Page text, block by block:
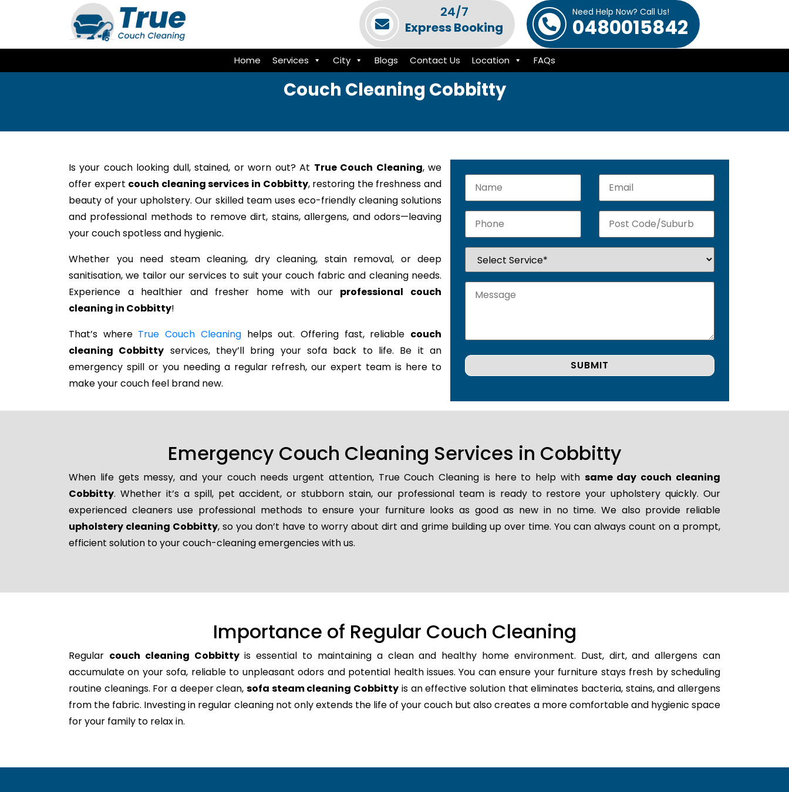
24/7
Express Booking
Need Help Now? Call Us!
0480015842
Home Services City Blogs Contact Us Location FAQs
Couch Cleaning Cobbitty
Is your couch looking dull, stained, or worn out? At True Couch Cleaning, we
offer expert couch cleaning services in Cobbitty, restoring the freshness and
beauty of your upholstery. Our skilled team uses eco-friendly cleaning solutions
and professional methods to remove dirt, stains, allergens, and odors—leaving
your couch spotless and hygienic.
Whether you need steam cleaning, dry cleaning, stain removal, or deep
sanitisation, we tailor our services to suit your couch fabric and cleaning needs.
Experience a healthier and fresher home with our professional couch
cleaning in Cobbitty!
That’s where True Couch Cleaninghelps out. Offering fast, reliable couch
cleaning Cobbitty services, they’ll bring your sofa back to life. Be it an
emergency spill or you needing a regular refresh, our expert team is here to
make your couch feel brand new.
Emergency Couch Cleaning Services in Cobbitty
When life gets messy, and your couch needs urgent attention, True Couch Cleaning is here to help with same day couch cleaning
Cobbitty. Whether it’s a spill, pet accident, or stubborn stain, our professional team is ready to restore your upholstery quickly. Our
experienced cleaners use professional methods to ensure your furniture looks as good as new in no time. We also provide reliable
upholstery cleaning Cobbitty, so you don’t have to worry about dirt and grime building up over time. You can always count on a prompt,
efficient solution to your couch-cleaning emergencies with us.
Importance of Regular Couch Cleaning
Regular couch cleaning Cobbittyis essential to maintaining a clean and healthy home environment. Dust, dirt, and allergens can
accumulate on your sofa, reliable to unpleasant odors and potential health issues. You can ensure your furniture stays fresh by scheduling
routine cleanings. For a deeper clean,sofa steam cleaning Cobbitty is an effective solution that eliminates bacteria, stains, and allergens
from the fabric. Investing in regular cleaning not only extends the life of your couch but also creates a more comfortable and hygienic space
for your family to relax in.